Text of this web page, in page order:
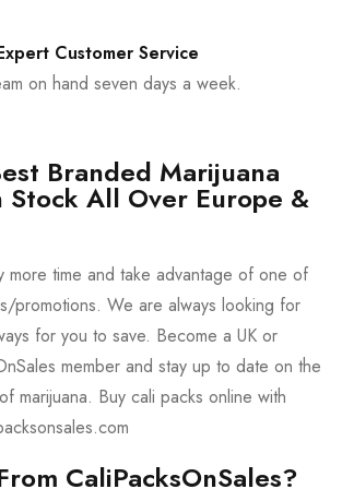
Customer Service
on hand seven days a week.
Branded Marijuana
Stock All Over Europe &
more time and take advantage of one of
promotions. We are always looking for
for you to save. Become a UK or
member and stay up to date on the
marijuana. Buy cali packs online with
CaliPacksOnSales?